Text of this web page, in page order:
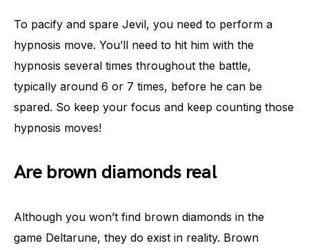
To pacify and spare Jevil, you need to perform a
hypnosis move. You’ll need to hit him with the
hypnosis several times throughout the battle,
typically around 6 or 7 times, before he can be
spared. So keep your focus and keep counting those
hypnosis moves!
Are brown diamonds real
Although you won’t find brown diamonds in the
game Deltarune, they do exist in reality. Brown